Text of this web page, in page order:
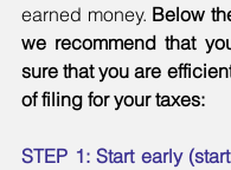
earned money. Below
we recommend that
sure that you are
of filing for your taxes:
STEP 1: Start early